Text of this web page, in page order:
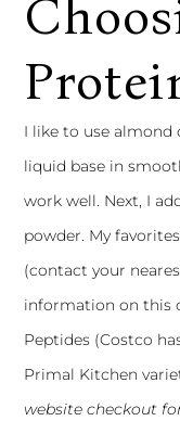
I like to use
liquid base in
work well. Next, I
powder. My
(contact your
information on this
Peptides (Costco
Primal Kitchen
website checkout